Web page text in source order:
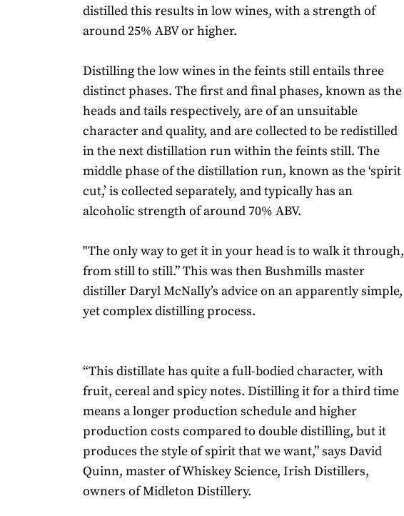
distilled this results in low wines, with a strength of
around 25% ABV or higher.
Distilling the low wines in the feints still entails three
distinct phases. The first and final phases, known as the
heads and tails respectively, are of an unsuitable
character and quality, and are collected to be redistilled
in the next distillation run within the feints still. The
middle phase of the distillation run, known as the ‘spirit
cut,’ is collected separately, and typically has an
alcoholic strength of around 70% ABV.
"The only way to get it in your head is to walk it through,
from still to still.” This was then Bushmills master
distiller Daryl McNally’s advice on an apparently simple,
yet complex distilling process.
“This distillate has quite a full-bodied character, with
fruit, cereal and spicy notes. Distilling it for a third time
means a longer production schedule and higher
production costs compared to double distilling, but it
produces the style of spirit that we want,” says David
Quinn, master of Whiskey Science, Irish Distillers,
owners of Midleton Distillery.